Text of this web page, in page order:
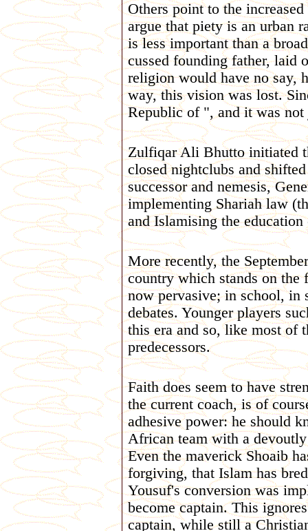
Others point to the
argue that piety is an urban
is less important than a
cussed founding father, laid
religion would have no say,
way, this vision was lost.
Republic of ", and it was
Zulfiqar Ali Bhutto initiated
closed nightclubs and
successor and nemesis,
implementing Shariah law
and Islamising the
More recently, the
country which stands on
now pervasive; in school, in
debates. Younger players
this era and so, like most of
predecessors.
Faith does seem to have
the current coach, is of
adhesive power: he should
African team with a
Even the maverick Shoaib
forgiving, that Islam has
Yousuf's conversion was
become captain. This
captain, while still a